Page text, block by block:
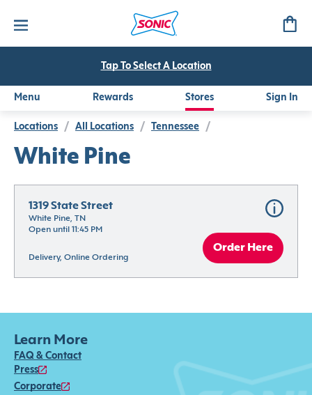
Tap To Select A Location
Menu Rewards Stores Sign In
Locations / All Locations / Tennessee /
White Pine
1319 State Street
White Pine, TN
Open until 11:45 PM
Delivery, Online Ordering
Order Here
Learn More
FAQ & Contact
Press
Corporate